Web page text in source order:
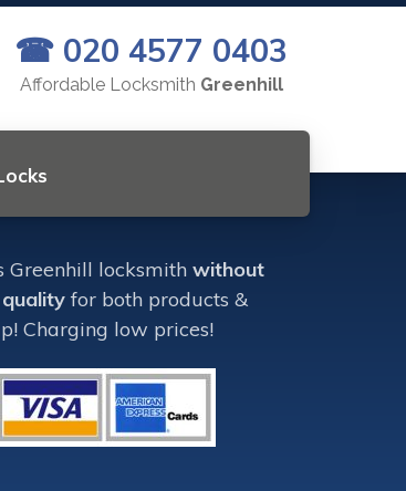
☎ 020 4577 0403
Affordable Locksmith Greenhill
Greenhill locksmith without
for both products &
Charging low prices!